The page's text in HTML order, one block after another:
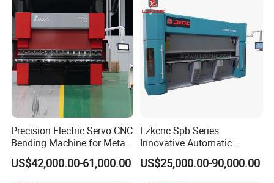
Precision Electric Servo CNC
Bending Machine for Metal
Fabrication
US$42,000.00-61,000.00
Lzkcnc Spb Series
Innovative Automatic
Hydraulic CNC Press Brake
Bending Machine for Cable
US$25,000.00-90,000.00